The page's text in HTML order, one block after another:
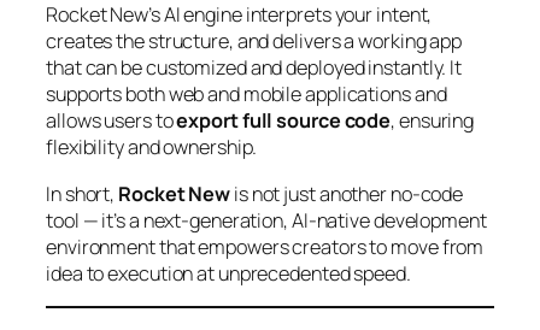
Rocket New’s AI engine interprets your intent,
creates the structure, and delivers a working app
that can be customized and deployed instantly. It
supports both web and mobile applications and
allows users toexport full source code, ensuring
flexibility and ownership.
In short, Rocket Newis not just another no-code
tool — it’s a next-generation, AI-native development
environment that empowers creators to move from
idea to execution at unprecedented speed.